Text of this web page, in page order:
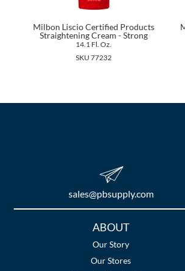
Milbon Liscio Certified Products
Straightening Cream - Strong
14.1 Fl. Oz.
SKU 77232
sales​@pbsupply.com
ABOUT
Our Story
Our Stores